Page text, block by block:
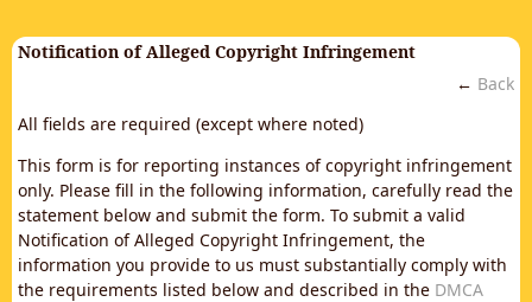
Notification of Alleged Copyright Infringement
← Back
All fields are required (except where noted)
This form is for reporting instances of copyright infringement
only. Please fill in the following information, carefully read the
statement below and submit the form. To submit a valid
Notification of Alleged Copyright Infringement, the
information you provide to us must substantially comply with
the requirements listed below and described in the DMCA